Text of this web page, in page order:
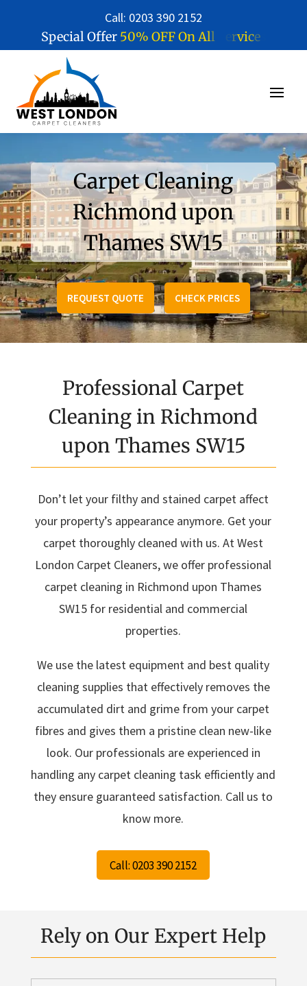
Call: 0203 390 2152
Special Offer 50% OFFOn All rvices
Carpet Cleaning
Richmond upon
Thames SW15
REQUEST QUOTE CHECK PRICES
Professional Carpet
Cleaning in Richmond
upon Thames SW15
Don’t let your filthy and stained carpet affect
your property’s appearance anymore. Get your
carpet thoroughly cleaned with us. At West
London Carpet Cleaners, we offer professional
carpet cleaning in Richmond upon Thames
SW15 for residential and commercial
properties.
We use the latest equipment and best quality
cleaning supplies that effectively removes the
accumulated dirt and grime from your carpet
fibres and gives them a pristine clean new-like
look. Our professionals are experienced in
handling any carpet cleaning task efficiently and
they ensure guaranteed satisfaction. Call us to
know more.
Call: 0203 390 2152
Rely on Our Expert Help